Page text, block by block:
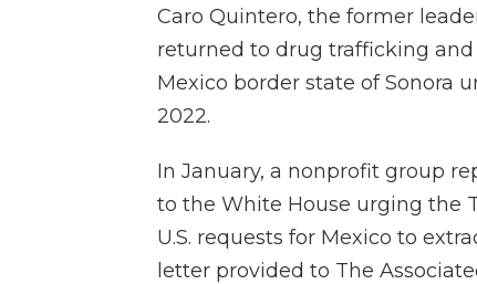
Caro Quintero, the former
returned to drug trafficking
Mexico border state of Sonora
2022.
In January, a nonprofit group
to the White House urging the
U.S. requests for Mexico to
letter provided to The